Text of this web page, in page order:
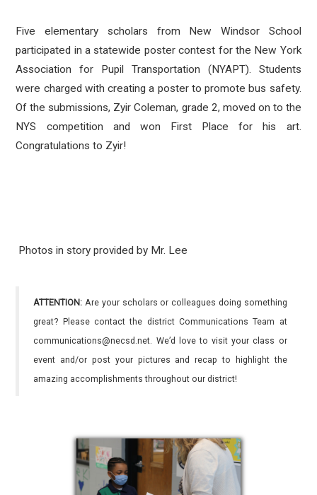
Five elementary scholars from New Windsor School
participated in a statewide poster contest for the New York
Association for Pupil Transportation (NYAPT). Students
were charged with creating a poster to promote bus safety.
Of the submissions, Zyir Coleman, grade 2, moved on to the
NYS competition and won First Place for his art.
Congratulations to Zyir!
Photos in story provided by Mr. Lee
ATTENTION: Are your scholars or colleagues doing something
great? Please contact the district Communications Team at
communications@necsd.net. We’d love to visit your class or
event and/or post your pictures and recap to highlight the
amazing accomplishments throughout our district!